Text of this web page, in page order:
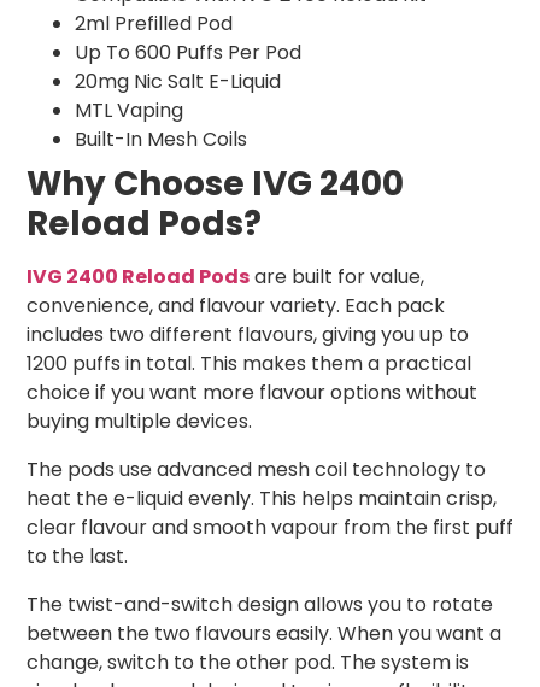
2ml Prefilled Pod
Up To 600 Puffs Per Pod
20mg Nic Salt E-Liquid
MTL Vaping
Built-In Mesh Coils
Why Choose IVG 2400
Reload Pods?
IVG 2400 Reload Podsare built for value,
convenience, and flavour variety. Each pack
includes two different flavours, giving you up to
1200 puffs in total. This makes them a practical
choice if you want more flavour options without
buying multiple devices.
The pods use advanced mesh coil technology to
heat the e-liquid evenly. This helps maintain crisp,
clear flavour and smooth vapour from the first puff
to the last.
The twist-and-switch design allows you to rotate
between the two flavours easily. When you want a
change, switch to the other pod. The system is